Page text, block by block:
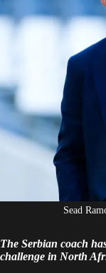
Sead
The Serbian coach
challenge in North